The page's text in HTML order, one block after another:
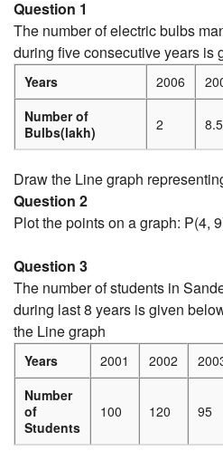
Question 1
The number of electric bulbs
during five consecutive years is
Years 2006
Number of
Bulbs(lakh)
2 8.5
Draw the Line graph
Question 2
Plot the points on a graph: P(4,
Question 3
The number of students in
during last 8 years is given
the Line graph
Years 2001 2002
Number
of
Students
100 120 95